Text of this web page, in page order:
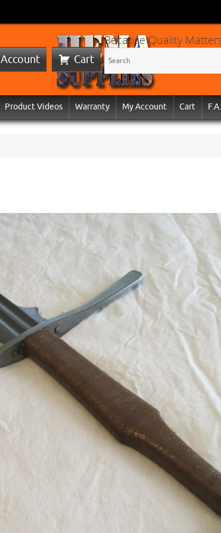
Account Cart
Because Quality
Product Videos Warranty My Account Cart